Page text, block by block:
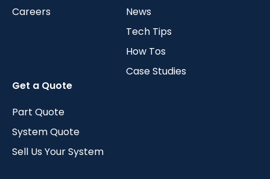
Careers
News
Tech Tips
How Tos
Case Studies
Get a Quote
Part Quote
System Quote
Sell Us Your System